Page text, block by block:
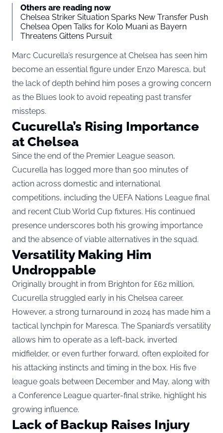
Others are reading now
Chelsea Striker Situation Sparks New Transfer Push
Chelsea Open Talks for Kolo Muani as Bayern
Threatens Gittens Pursuit
Marc Cucurella’s resurgence at Chelsea has seen him
become an essential figure under Enzo Maresca, but
the lack of depth behind him poses a growing concern
as the Blues look to avoid repeating past transfer
missteps.
Cucurella’s Rising Importance
at Chelsea
Since the end of the Premier League season,
Cucurella has logged more than 500 minutes of
action across domestic and international
competitions, including the UEFA Nations League final
and recent Club World Cup fixtures. His continued
presence underscores both his growing importance
and the absence of viable alternatives in the squad.
Versatility Making Him
Undroppable
Originally brought in from Brighton for £62 million,
Cucurella struggled early in his Chelsea career.
However, a strong turnaround in 2024 has made him a
tactical lynchpin for Maresca. The Spaniard’s versatility
allows him to operate as a left-back, inverted
midfielder, or even further forward, often exploited for
his attacking instincts and timing in the box. His five
league goals between December and May, along with
a Conference League quarter-final strike, highlight his
growing influence.
Lack of Backup Raises Injury